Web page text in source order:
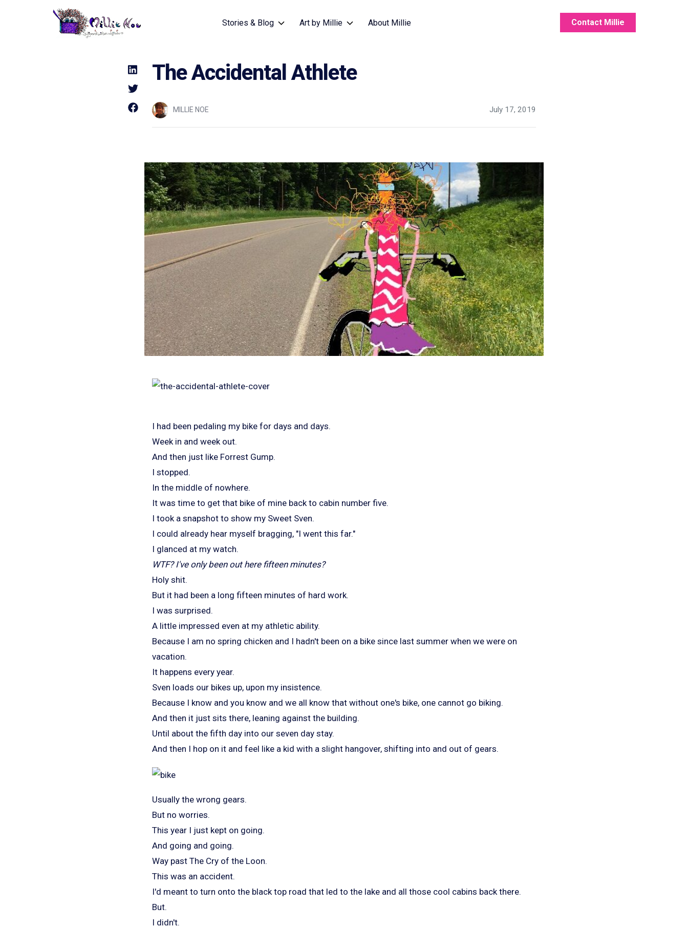
Stories & Blog Art by Millie About Millie Contact Millie
The Accidental Athlete
MILLIE NOE July 17, 2019
I had been pedaling my bike for days and days.
Week in and week out.
And then just like Forrest Gump.
I stopped.
In the middle of nowhere.
It was time to get that bike of mine back to cabin number five.
I took a snapshot to show my Sweet Sven.
I could already hear myself bragging, "I went this far."
I glanced at my watch.
WTF? I've only been out here fifteen minutes?
Holy shit.
But it had been a long fifteen minutes of hard work.
I was surprised.
A little impressed even at my athletic ability.
Because I am no spring chicken and I hadn't been on a bike since last summer when we were on
vacation.
It happens every year.
Sven loads our bikes up, upon my insistence.
Because I know and you know and we all know that without one's bike, one cannot go biking.
And then it just sits there, leaning against the building.
Until about the fifth day into our seven day stay.
And then I hop on it and feel like a kid with a slight hangover, shifting into and out of gears.
Usually the wrong gears.
But no worries.
This year I just kept on going.
And going and going.
Way past The Cry of the Loon.
This was an accident.
I'd meant to turn onto the black top road that led to the lake and all those cool cabins back there.
But.
I didn't.